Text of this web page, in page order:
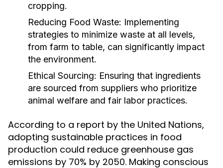
cropping.
Reducing Food Waste: Implementing
strategies to minimize waste at all levels,
from farm to table, can significantly impact
the environment.
Ethical Sourcing: Ensuring that ingredients
are sourced from suppliers who prioritize
animal welfare and fair labor practices.
According to a report by the United Nations,
adopting sustainable practices in food
production could reduce greenhouse gas
emissions by 70% by 2050. Making conscious